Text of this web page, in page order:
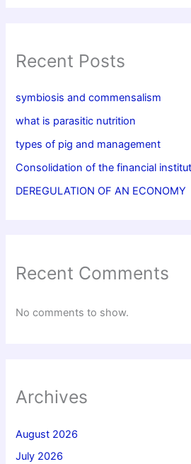
Recent Posts
symbiosis and commensalism
what is parasitic nutrition
types of pig and management
Consolidation of the financial
DEREGULATION OF AN ECONOMY
Recent Comments
No comments to show.
Archives
August 2026
July 2026